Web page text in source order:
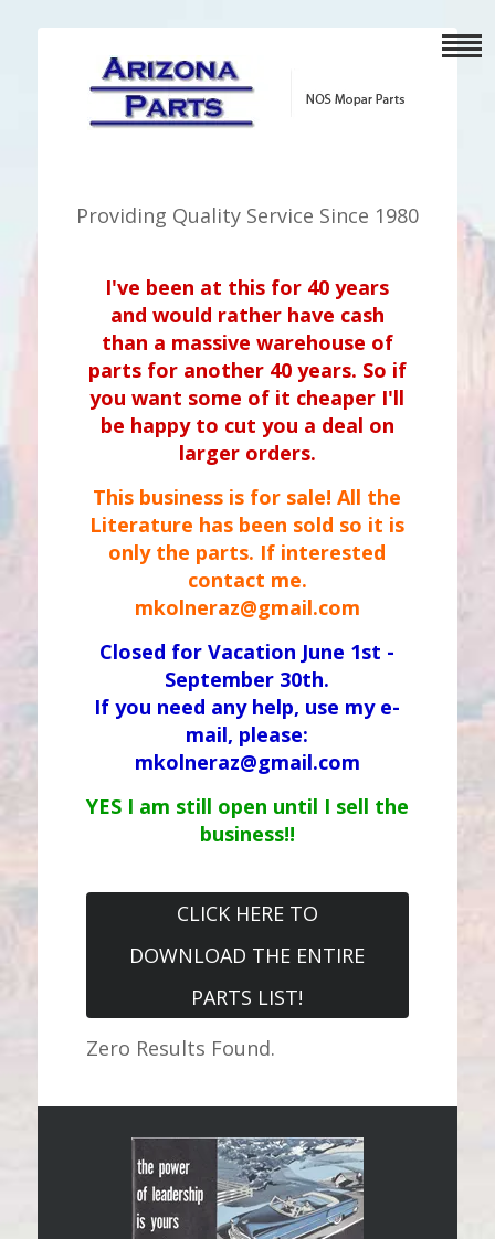
Providing Quality Service Since 1980
I've been at this for 40 years
and would rather have cash
than a massive warehouse of
parts for another 40 years. So if
you want some of it cheaper I'll
be happy to cut you a deal on
larger orders.
This business is for sale! All the
Literature has been sold so it is
only the parts. If interested
contact me.
mkolneraz@gmail.com
Closed for Vacation June 1st -
September 30th.
If you need any help, use my e-
mail, please:
mkolneraz@gmail.com
YES I am still open until I sell the
business!!
CLICK HERE TO
DOWNLOAD THE ENTIRE
PARTS LIST!
Zero Results Found.